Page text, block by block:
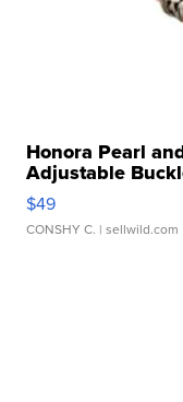
Honora Pearl
Adjustable
$49
CONSHY C. | sellwild.com